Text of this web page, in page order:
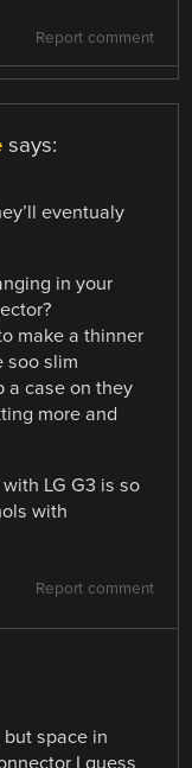
Report comment
says:
eventualy
in your
make a thinner
soo slim
a case on they
more and
LG G3 is so
with
Report comment
but space in